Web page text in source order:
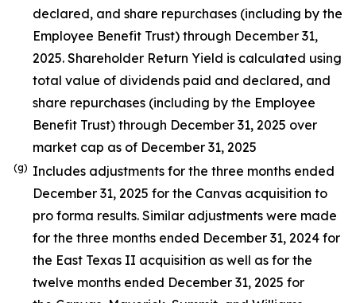
declared, and share repurchases (including by the
Employee Benefit Trust) through December 31,
2025. Shareholder Return Yield is calculated using
total value of dividends paid and declared, and
share repurchases (including by the Employee
Benefit Trust) through December 31, 2025 over
market cap as of December 31, 2025
(g) Includes adjustments for the three months ended
December 31, 2025 for the Canvas acquisition to
pro forma results. Similar adjustments were made
for the three months ended December 31, 2024 for
the East Texas II acquisition as well as for the
twelve months ended December 31, 2025 for